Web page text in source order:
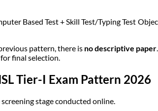
Based Test + Skill Test/Typing Test
pattern, there is no descriptive paper
final selection.
Tier-I Exam Pattern 2026
stage conducted online.